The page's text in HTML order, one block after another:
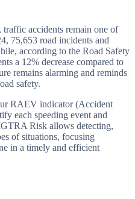
accidents remain one of
75,653 road incidents and
according to the Road Safety
a 12% decrease compared to
remains alarming and reminds
safety.
RAEV indicator (Accident
each speeding event and
Risk allows detecting,
of situations, focusing
in a timely and efficient